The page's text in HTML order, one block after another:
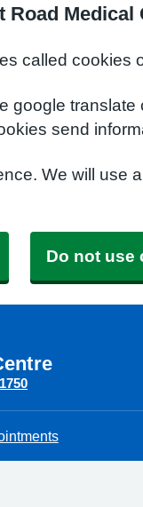
Road Medical
called cookies
google
send
We will use
Do not use